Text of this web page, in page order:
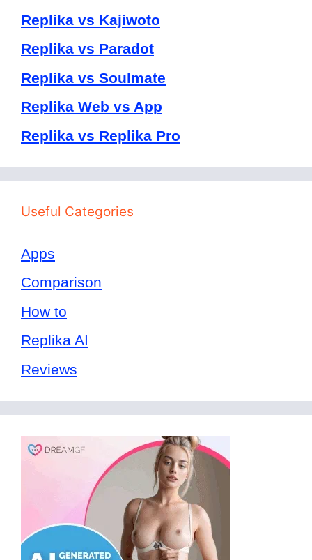
Replika vs Kajiwoto
Replika vs Paradot
Replika vs Soulmate
Replika Web vs App
Replika vs Replika Pro
Useful Categories
Apps
Comparison
How to
Replika AI
Reviews